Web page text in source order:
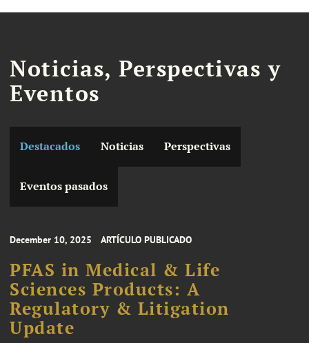
Noticias, Perspectivas y
Eventos
Destacados Noticias Perspectivas
Eventos pasados
December 10, 2025 ARTÍCULO PUBLICADO
PFAS in Medical & Life
Sciences Products: A
Regulatory & Litigation
Update